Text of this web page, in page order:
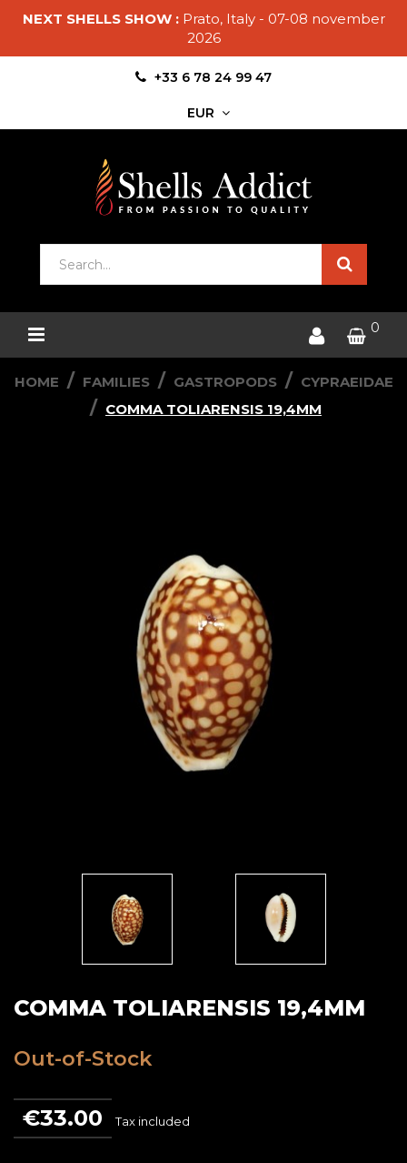
NEXT SHELLS SHOW :Prato, Italy - 07-08 november
2026
+33 6 78 24 99 47
EUR
0
HOME FAMILIES GASTROPODS
CYPRAEIDAE
COMMA TOLIARENSIS 19,4MM
COMMA TOLIARENSIS 19,4MM
Out-of-Stock
€33.00 Tax included